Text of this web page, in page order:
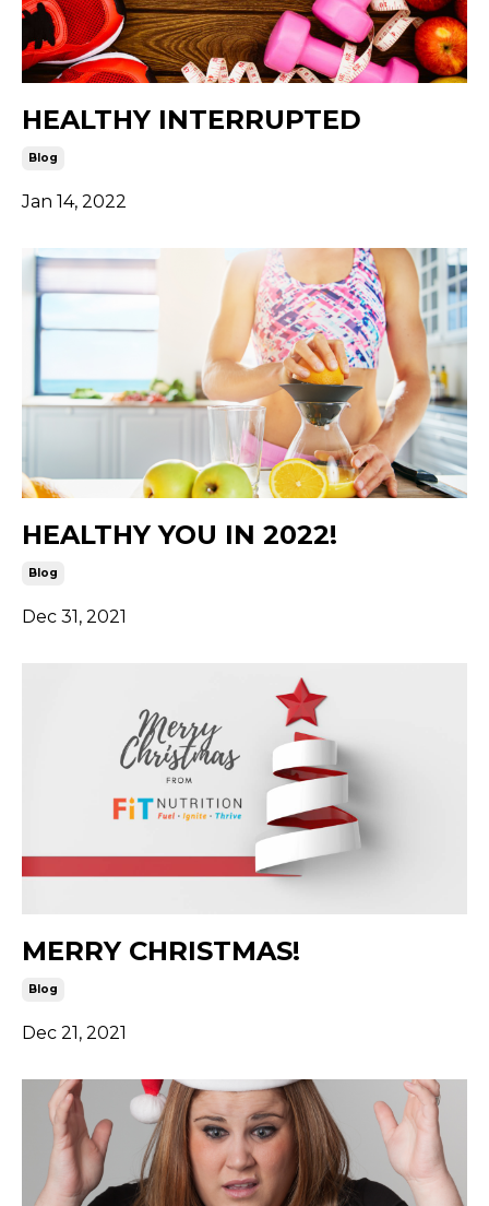
HEALTHY INTERRUPTED
Blog
Jan 14, 2022
HEALTHY YOU IN 2022!
Blog
Dec 31, 2021
MERRY CHRISTMAS!
Blog
Dec 21, 2021